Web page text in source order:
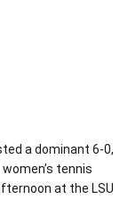
a dominant 6-0,
tennis
at the LSU